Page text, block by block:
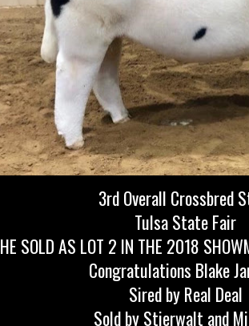
3rd Overall Crossbred
Tulsa State Fair
HE SOLD AS LOT 2 IN THE 2018
Congratulations Blake
Sired by Real Deal
Sold by Stierwalt and